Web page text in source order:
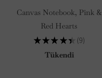
Canvas Notebook, Pink &
Red Hearts
★ ★ ★ ★ ★ 9
9
Tükendi